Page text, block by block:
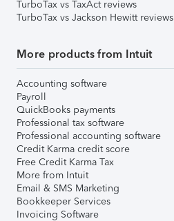
TurboTax vs TaxAct reviews
TurboTax vs Jackson Hewitt reviews
More products from Intuit
Accounting software
Payroll
QuickBooks payments
Professional tax software
Professional accounting software
Credit Karma credit score
Free Credit Karma Tax
More from Intuit
Email & SMS Marketing
Bookkeeper Services
Invoicing Software